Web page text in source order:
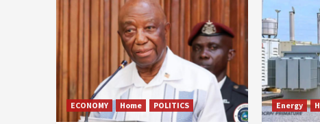
ECONOMY Home POLITICS Energy